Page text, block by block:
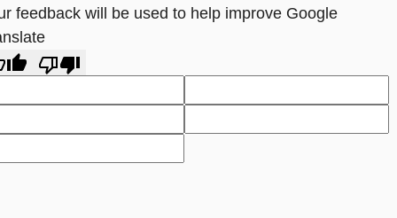
feedback will be used to help improve Google